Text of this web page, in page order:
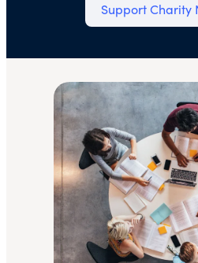
Support Charity